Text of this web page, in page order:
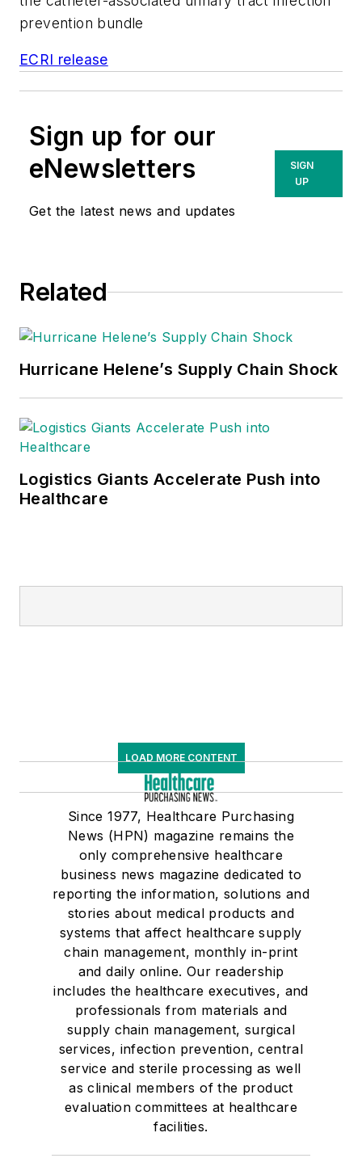
prevention bundle
ECRI release
Sign up for our
eNewsletters
Get the latest news and updates
SIGN
UP
Related
Hurricane Helene’s Supply Chain Shock
Logistics Giants Accelerate Push into
Healthcare
LOAD MORE CONTENT
Since 1977, Healthcare Purchasing
News (HPN) magazine remains the
only comprehensive healthcare
business news magazine dedicated to
reporting the information, solutions and
stories about medical products and
systems that affect healthcare supply
chain management, monthly in-print
and daily online. Our readership
includes the healthcare executives, and
professionals from materials and
supply chain management, surgical
services, infection prevention, central
service and sterile processing as well
as clinical members of the product
evaluation committees at healthcare
facilities.